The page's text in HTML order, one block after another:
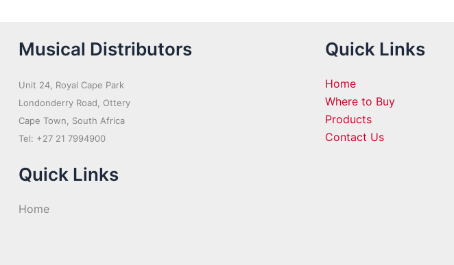
Musical Distributors
Unit 24, Royal Cape Park
Londonderry Road, Ottery
Cape Town, South Africa
Tel: +27 21 7994900
Quick Links
Home
Quick Links
Home
Where to Buy
Products
Contact Us